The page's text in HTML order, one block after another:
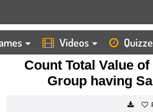
Videos
HOME
WORKSHEETS
COUNT TOTAL VALUE OF COINS AND TALLY
Count Total Value
Group having